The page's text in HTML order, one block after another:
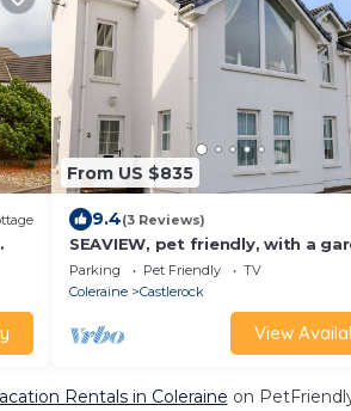
From US $835
9.4(3 Reviews)
SEAVIEW, pet friendly, with a
Castlerock
Parking Pet Friendly
TV
Coleraine
Castlerock
View
Rentals in Coleraine on